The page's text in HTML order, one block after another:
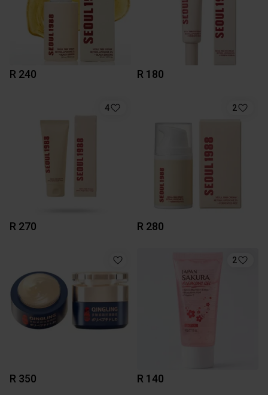
R 240 R 180
4
R 270
2
R 280
R 350
2
R 140